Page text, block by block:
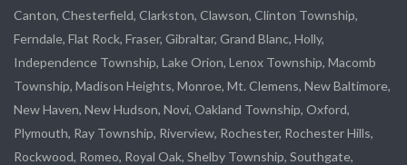
Canton, Chesterfield, Clarkston, Clawson, Clinton Township,
Ferndale, Flat Rock, Fraser, Gibraltar, Grand Blanc, Holly,
Independence Township, Lake Orion, Lenox Township, Macomb
Township, Madison Heights, Monroe, Mt. Clemens, New Baltimore,
New Haven, New Hudson, Novi, Oakland Township, Oxford,
Plymouth, Ray Township, Riverview, Rochester, Rochester Hills,
Rockwood, Romeo, Royal Oak, Shelby Township, Southgate,